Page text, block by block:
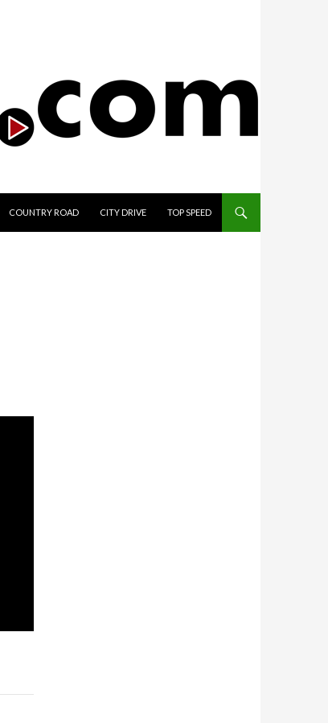
COUNTRY ROAD CITY DRIVE TOP SPEED